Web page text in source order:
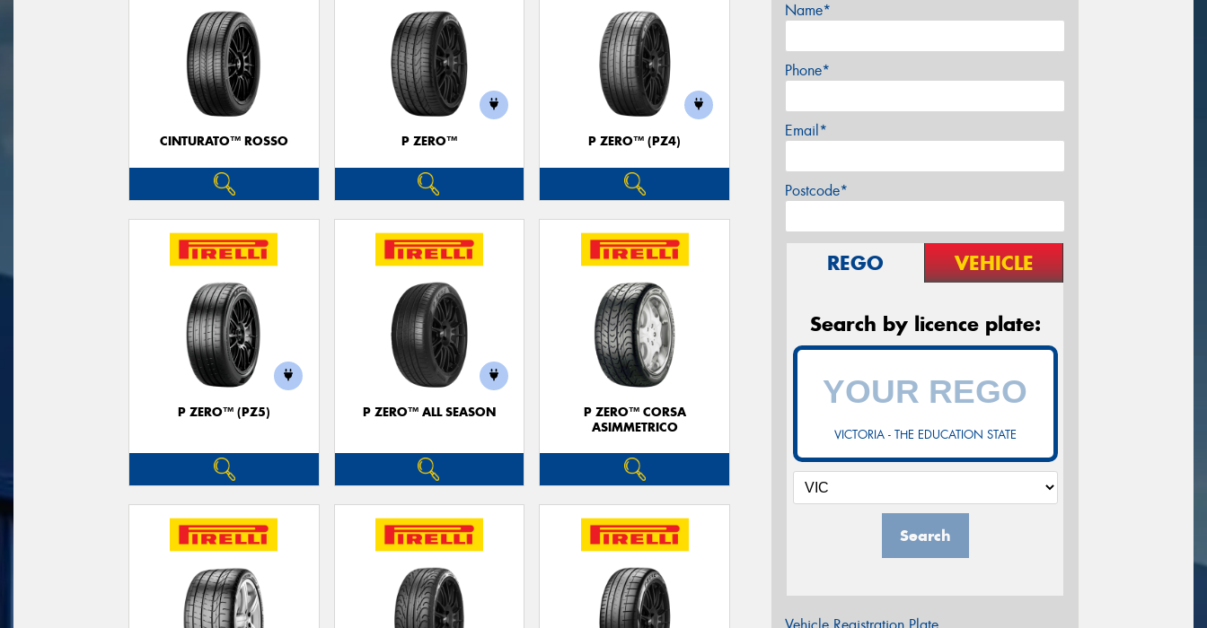
CINTURATO™ ROSSO P ZERO™ P ZERO™ (PZ4)
P ZERO™ (PZ5) P ZERO™ ALL SEASON
P ZERO™ CORSA
ASIMMETRICO
Name*
Phone*
Email*
Postcode*
REGO VEHICLE
Search by licence plate:
VICTORIA - THE EDUCATION STATE
Search